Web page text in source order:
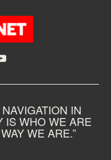
IN
IS WHO WE ARE
WE ARE.”